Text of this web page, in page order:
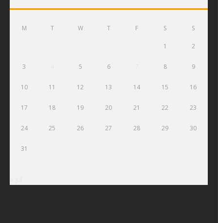
M T W T F S S
1 2
3 5 6 8 9
10 11 12 13 14 15 16
17 18 19 20 21 22 23
24 25 26 27 28 29 30
31